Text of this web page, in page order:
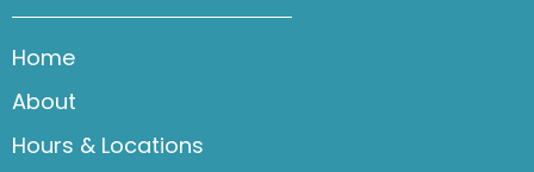
Home
About
Hours & Locations